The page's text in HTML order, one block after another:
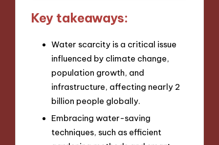
Key takeaways:
Water scarcity is a critical issue
influenced by climate change,
population growth, and
infrastructure, affecting nearly 2
billion people globally.
Embracing water-saving
techniques, such as efficient